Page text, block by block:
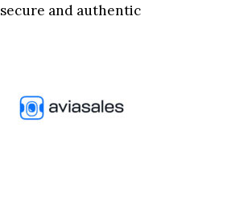
secure and authentic